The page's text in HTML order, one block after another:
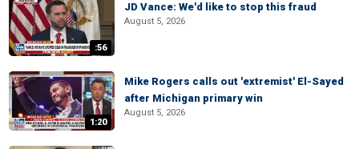
:56
JD Vance: We'd like to stop this fraud
August 5, 2026
1:20
Mike Rogers calls out 'extremist' El-Sayed
after Michigan primary win
August 5, 2026